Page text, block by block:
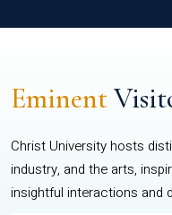
Eminent
Christ University hosts
industry, and the arts,
insightful interactions and